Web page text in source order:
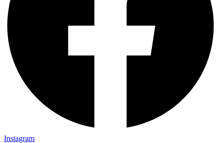
Instagram